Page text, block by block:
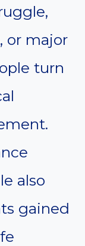
or major
turn
also
gained